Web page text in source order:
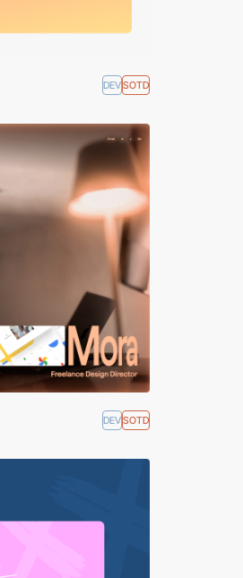
DEVSOTD
DEVSOTD